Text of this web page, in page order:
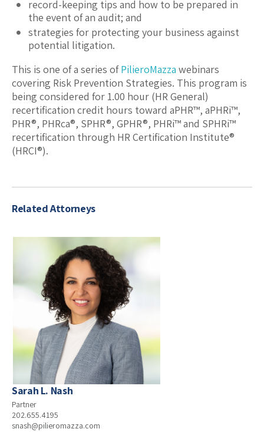
record-keeping tips and how to be prepared in
the event of an audit; and
strategies for protecting your business against
potential litigation.
This is one of a series ofPilieroMazza webinars
covering Risk Prevention Strategies. This program is
being considered for 1.00 hour (HR General)
recertification credit hours toward aPHR™, aPHRi™,
PHR®, PHRca®, SPHR®, GPHR®, PHRi™ and SPHRi™
recertification through HR Certification Institute®
(HRCI®).
Related Attorneys
Sarah L. Nash
Partner
202.655.4195
snash@pilieromazza.com